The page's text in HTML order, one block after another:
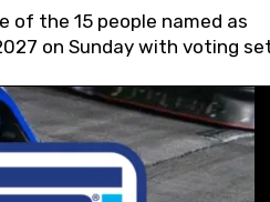
of the 15 people named as
on Sunday with voting